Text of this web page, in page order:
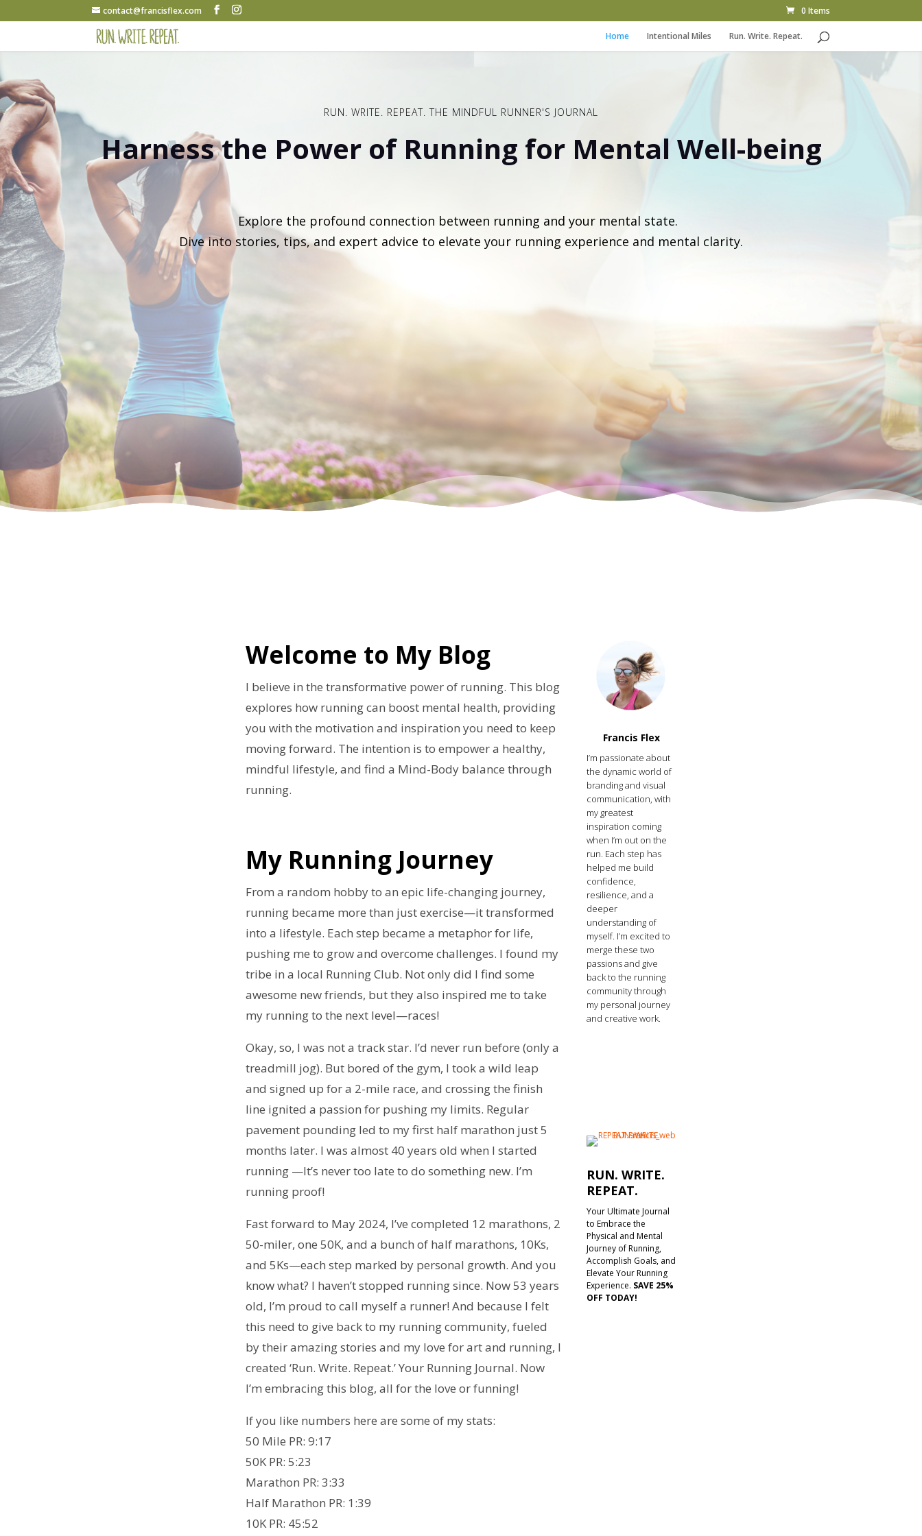
contact@francisflex.com 0 Items
Home Intentional Miles Run. Write. Repeat.
RUN. WRITE. REPEAT. THE MINDFUL RUNNER'S JOURNAL
Harness the Power of Running for Mental Well-being
Explore the profound connection between running and your mental state.
Dive into stories, tips, and expert advice to elevate your running experience and mental clarity.
Welcome to My Blog
I believe in the transformative power of running. This blog
explores how running can boost mental health, providing
you with the motivation and inspiration you need to keep
moving forward. The intention is to empower a healthy,
mindful lifestyle, and find a Mind-Body balance through
running.
My Running Journey
From a random hobby to an epic life-changing journey,
running became more than just exercise—it transformed
into a lifestyle. Each step became a metaphor for life,
pushing me to grow and overcome challenges. I found my
tribe in a local Running Club. Not only did I find some
awesome new friends, but they also inspired me to take
my running to the next level—races!
Okay, so, I was not a track star. I’d never run before (only a
treadmill jog). But bored of the gym, I took a wild leap
and signed up for a 2-mile race, and crossing the finish
line ignited a passion for pushing my limits. Regular
pavement pounding led to my first half marathon just 5
months later. I was almost 40 years old when I started
running —It’s never too late to do something new. I’m
running proof!
Fast forward to May 2024, I’ve completed 12 marathons, 2
50-miler, one 50K, and a bunch of half marathons, 10Ks,
and 5Ks—each step marked by personal growth. And you
know what? I haven’t stopped running since. Now 53 years
old, I’m proud to call myself a runner! And because I felt
this need to give back to my running community, fueled
by their amazing stories and my love for art and running, I
created ‘Run. Write. Repeat.’ Your Running Journal. Now
I’m embracing this blog, all for the love or funning!
If you like numbers here are some of my stats:
50 Mile PR: 9:17
50K PR: 5:23
Marathon PR: 3:33
Half Marathon PR: 1:39
10K PR: 45:52
Francis Flex
I’m passionate about
the dynamic world of
branding and visual
communication, with
my greatest
inspiration coming
when I’m out on the
run. Each step has
helped me build
confidence,
resilience, and a
deeper
understanding of
myself. I’m excited to
merge these two
passions and give
back to the running
community through
my personal journey
and creative work.
RUN. WRITE.
REPEAT.
Your Ultimate Journal
to Embrace the
Physical and Mental
Journey of Running,
Accomplish Goals, and
Elevate Your Running
Experience. SAVE 25%
OFF TODAY!